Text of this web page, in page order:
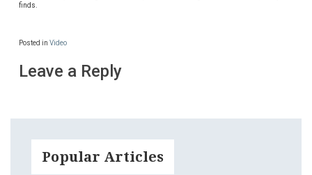
finds.
Posted in Video
Leave a Reply
Popular Articles